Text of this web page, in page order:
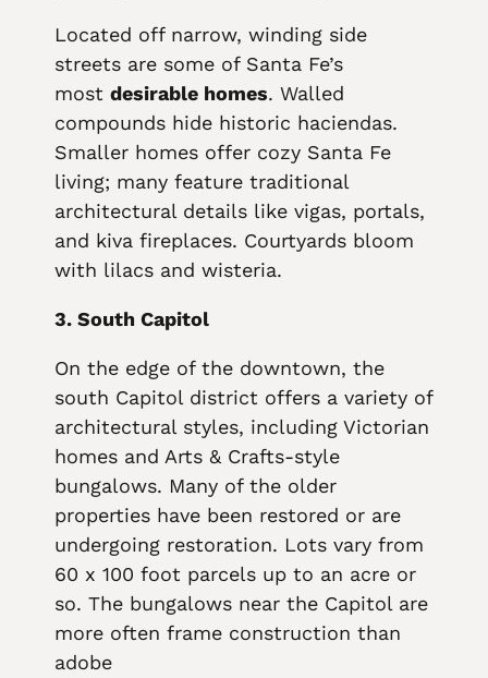
Located off narrow, winding side
streets are some of Santa Fe’s
most desirable homes. Walled
compounds hide historic haciendas.
Smaller homes offer cozy Santa Fe
living; many feature traditional
architectural details like vigas, portals,
and kiva fireplaces. Courtyards bloom
with lilacs and wisteria.
3. South Capitol
On the edge of the downtown, the
south Capitol district offers a variety of
architectural styles, including Victorian
homes and Arts & Crafts-style
bungalows. Many of the older
properties have been restored or are
undergoing restoration. Lots vary from
60 x 100 foot parcels up to an acre or
so. The bungalows near the Capitol are
more often frame construction than
adobe